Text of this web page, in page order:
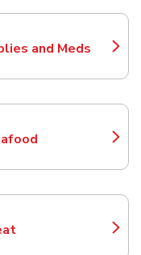
and Meds
in New Tab
in New Tab
in New Tab